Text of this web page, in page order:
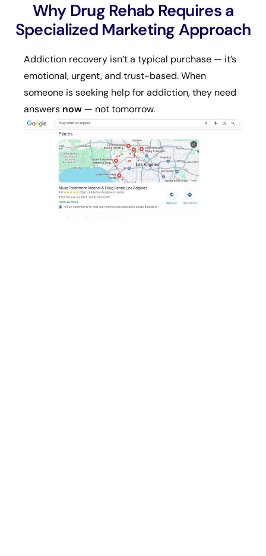
Why Drug Rehab Requires a
Specialized Marketing Approach
Addiction recovery isn’t a typical purchase — it’s
emotional, urgent, and trust-based. When
someone is seeking help for addiction, they need
answers now — not tomorrow.